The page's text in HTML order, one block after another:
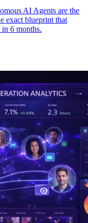
AI Agents are the
exact blueprint that
6 months.